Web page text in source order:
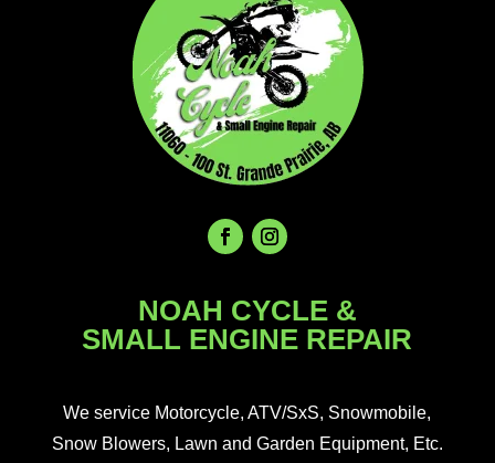
NOAH CYCLE &
SMALL ENGINE REPAIR
We service Motorcycle, ATV/SxS, Snowmobile,
Snow Blowers, Lawn and Garden Equipment, Etc.